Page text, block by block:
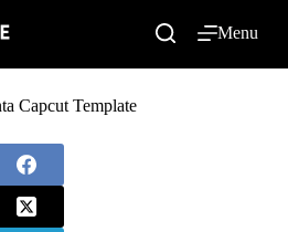
Menu
Capcut Template